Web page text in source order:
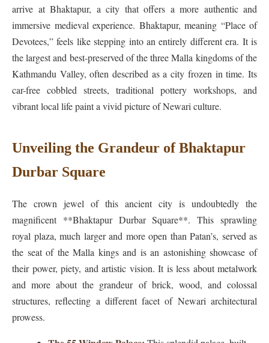
arrive at Bhaktapur, a city that offers a more authentic and
immersive medieval experience. Bhaktapur, meaning “Place of
Devotees,” feels like stepping into an entirely different era. It is
the largest and best-preserved of the three Malla kingdoms of the
Kathmandu Valley, often described as a city frozen in time. Its
car-free cobbled streets, traditional pottery workshops, and
vibrant local life paint a vivid picture of Newari culture.
Unveiling the Grandeur of Bhaktapur
Durbar Square
The crown jewel of this ancient city is undoubtedly the
magnificent **Bhaktapur Durbar Square**. This sprawling
royal plaza, much larger and more open than Patan’s, served as
the seat of the Malla kings and is an astonishing showcase of
their power, piety, and artistic vision. It is less about metalwork
and more about the grandeur of brick, wood, and colossal
structures, reflecting a different facet of Newari architectural
prowess.